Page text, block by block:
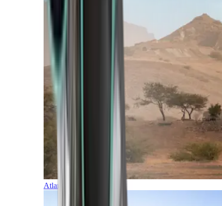
Atlantic Islands